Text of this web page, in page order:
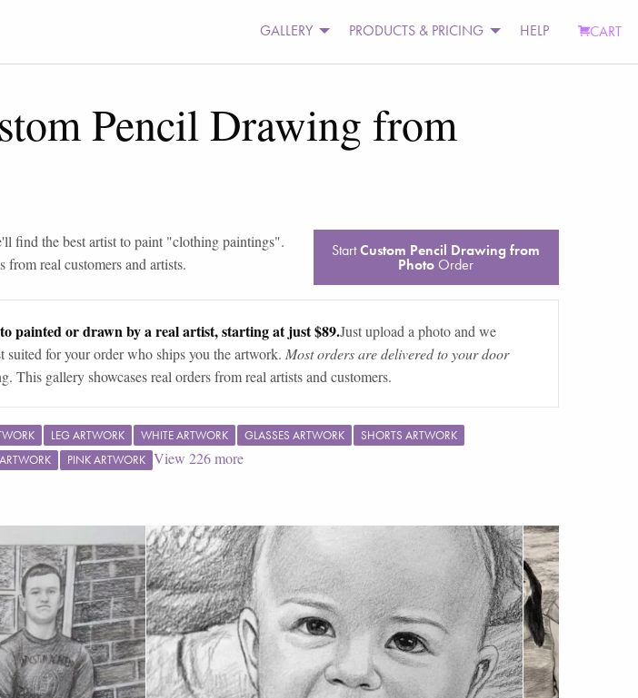
GALLERY PRODUCTS & PRICING HELP CART
Pencil Drawing from
find the best artist to paint "clothing paintings".
from real customers and artists.
StartCustom Pencil Drawing from
Photo Order
painted or drawn by a real artist, starting at just $89.Just upload a photo and we
for your order who ships you the artwork. Most orders are delivered to your door
This gallery showcases real orders from real artists and customers.
LEG ARTWORK WHITE ARTWORK GLASSES ARTWORK
SHORTS ARTWORK
PINK ARTWORK View 226more